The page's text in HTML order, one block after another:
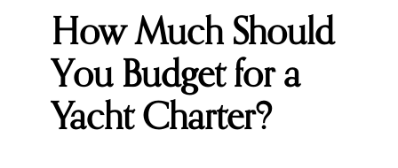
How Much Should
You Budget for a
Yacht Charter?